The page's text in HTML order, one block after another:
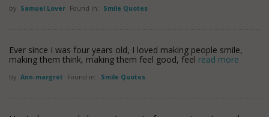
by Samuel Lover Found in: Smile Quotes
Ever since I was four years old, I loved making people smile,
making them think, making them feel good, feel read more
by Ann-margret Found in: Smile Quotes